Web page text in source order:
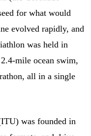
for what would
evolved rapidly, and
was held in
mile ocean swim,
all in a single
was founded in